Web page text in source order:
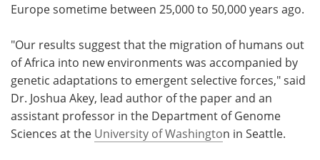
Europe sometime between 25,000 to 50,000 years ago.
"Our results suggest that the migration of humans out
of Africa into new environments was accompanied by
genetic adaptations to emergent selective forces," said
Dr. Joshua Akey, lead author of the paper and an
assistant professor in the Department of Genome
Sciences at the University of Washington in Seattle.